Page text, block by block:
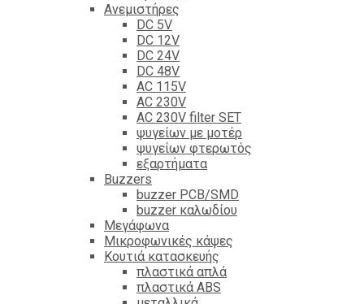
Ανεμιστήρες
DC 5V
DC 12V
DC 24V
DC 48V
AC 115V
AC 230V
AC 230V filter SET
ψυγείων με μοτέρ
ψυγείων φτερωτός
εξαρτήματα
Βuzzers
buzzer PCB/SMD
buzzer καλωδίου
Μεγάφωνα
Μικροφωνικές κάψες
Κουτιά κατασκευής
πλαστικά απλά
πλαστικά ABS